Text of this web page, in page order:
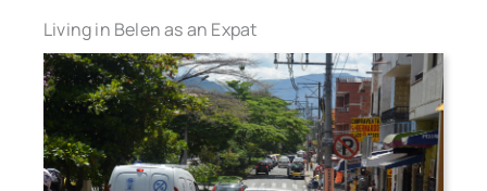
Living in Belen as an Expat